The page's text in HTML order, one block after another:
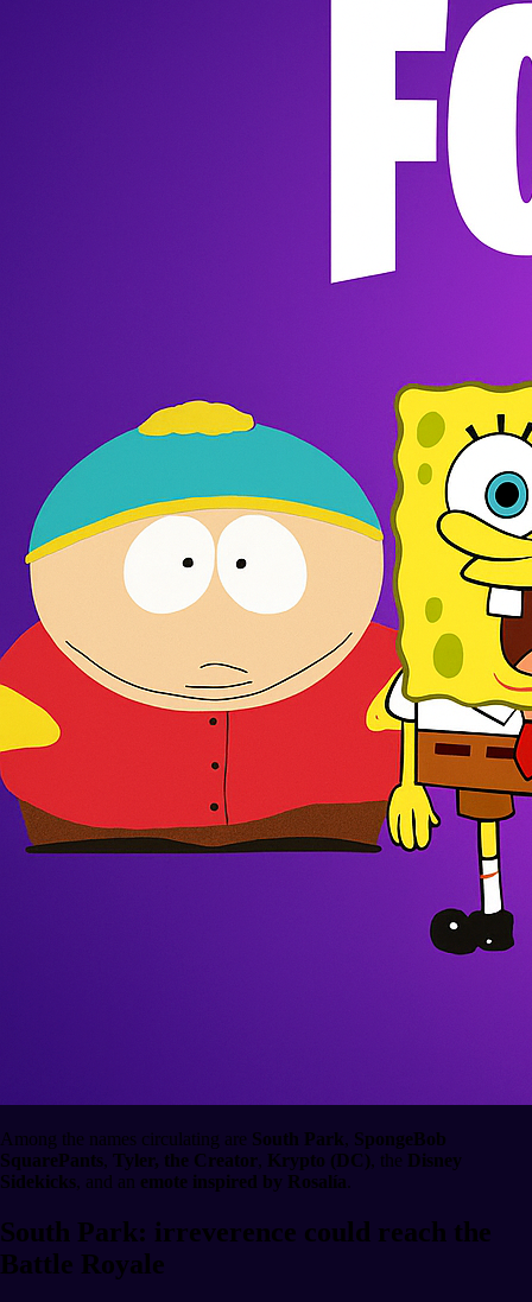
Among the names circulating are South Park, SpongeBob
SquarePants, Tyler, the Creator, Krypto (DC), the Disney
Sidekicks, and an emote inspired by Rosalía.
South Park: irreverence could reach the
Battle Royale